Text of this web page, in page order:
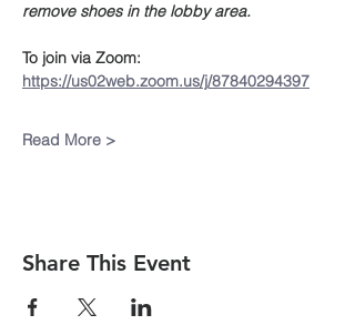
remove shoes in the lobby area.
To join via Zoom:
https://us02web.zoom.us/j/87840294397
Read More >
Share This Event